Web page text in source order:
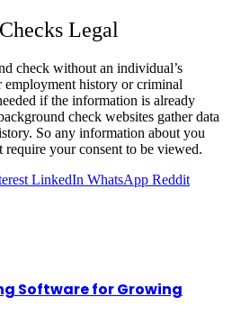
Legal
check without an individual’s
history or criminal
if the information is already
check websites gather data
So any information about you
require your consent to be viewed.
LinkedIn WhatsApp Reddit
Software for Growing